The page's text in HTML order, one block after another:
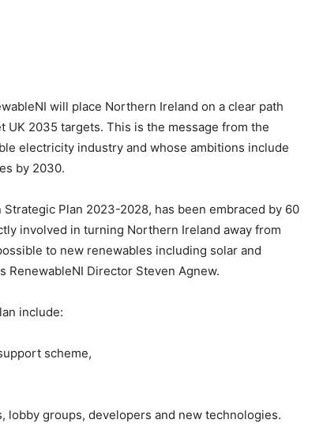
will place Northern Ireland on a clear path
2035 targets. This is the message from the
electricity industry and whose ambitions include
by 2030.
Plan 2023-2028, has been embraced by 60
involved in turning Northern Ireland away from
to new renewables including solar and
RenewableNI Director Steven Agnew.
include:
scheme,
lobby groups, developers and new technologies.